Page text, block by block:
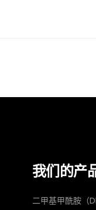
我们的产
二甲基甲酰胺（